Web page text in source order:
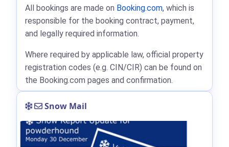
All bookings are made on Booking.com, which is
responsible for the booking contract, payment,
and legally required information.
Where required by applicable law, official property
registration codes (e.g. CIN/CIR) can be found on
the Booking.com pages and confirmation.
Snow Mail